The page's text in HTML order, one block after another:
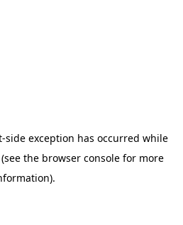
-side exception has occurred while
the browser consolefor more